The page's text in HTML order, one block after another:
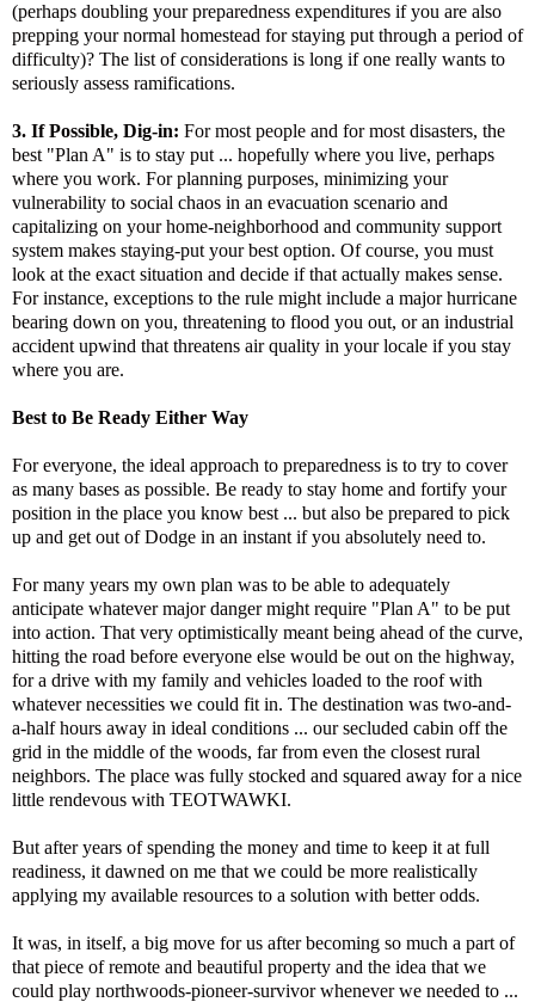
(perhaps doubling your preparedness expenditures if you are also
prepping your normal homestead for staying put through a period of
difficulty)? The list of considerations is long if one really wants to
seriously assess ramifications.
3. If Possible, Dig-in: For most people and for most disasters, the
best "Plan A" is to stay put ... hopefully where you live, perhaps
where you work. For planning purposes, minimizing your
vulnerability to social chaos in an evacuation scenario and
capitalizing on your home-neighborhood and community support
system makes staying-put your best option. Of course, you must
look at the exact situation and decide if that actually makes sense.
For instance, exceptions to the rule might include a major hurricane
bearing down on you, threatening to flood you out, or an industrial
accident upwind that threatens air quality in your locale if you stay
where you are.
Best to Be Ready Either Way
For everyone, the ideal approach to preparedness is to try to cover
as many bases as possible. Be ready to stay home and fortify your
position in the place you know best ... but also be prepared to pick
up and get out of Dodge in an instant if you absolutely need to.
For many years my own plan was to be able to adequately
anticipate whatever major danger might require "Plan A" to be put
into action. That very optimistically meant being ahead of the curve,
hitting the road before everyone else would be out on the highway,
for a drive with my family and vehicles loaded to the roof with
whatever necessities we could fit in. The destination was two-and-
a-half hours away in ideal conditions ... our secluded cabin off the
grid in the middle of the woods, far from even the closest rural
neighbors. The place was fully stocked and squared away for a nice
little rendevous with TEOTWAWKI.
But after years of spending the money and time to keep it at full
readiness, it dawned on me that we could be more realistically
applying my available resources to a solution with better odds.
It was, in itself, a big move for us after becoming so much a part of
that piece of remote and beautiful property and the idea that we
could play northwoods-pioneer-survivor whenever we needed to ...